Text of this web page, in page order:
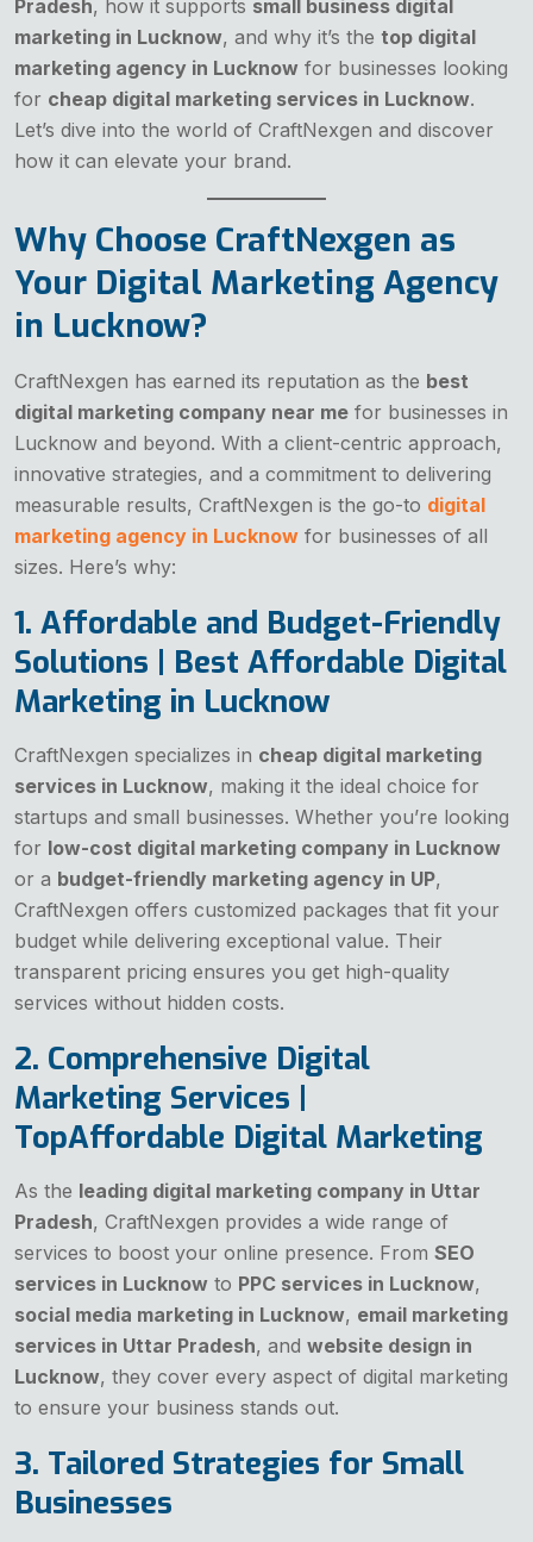
Pradesh, how it supports small business digital
marketing in Lucknow, and why it’s the top digital
marketing agency in Lucknow for businesses looking
for cheap digital marketing services in Lucknow.
Let’s dive into the world of CraftNexgen and discover
how it can elevate your brand.
Why Choose CraftNexgen as
Your Digital Marketing Agency
in Lucknow?
CraftNexgen has earned its reputation as the best
digital marketing company near me for businesses in
Lucknow and beyond. With a client-centric approach,
innovative strategies, and a commitment to delivering
measurable results, CraftNexgen is the go-to digital
marketing agency in Lucknow for businesses of all
sizes. Here’s why:
1. Affordable and Budget-Friendly
Solutions | Best Affordable Digital
Marketing in Lucknow
CraftNexgen specializes in cheap digital marketing
services in Lucknow, making it the ideal choice for
startups and small businesses. Whether you’re looking
for low-cost digital marketing company in Lucknow
or a budget-friendly marketing agency in UP,
CraftNexgen offers customized packages that fit your
budget while delivering exceptional value. Their
transparent pricing ensures you get high-quality
services without hidden costs.
2. Comprehensive Digital
Marketing Services |
TopAffordable Digital Marketing
As the leading digital marketing company in Uttar
Pradesh, CraftNexgen provides a wide range of
services to boost your online presence. From SEO
services in Lucknow to PPC services in Lucknow,
social media marketing in Lucknow, email marketing
services in Uttar Pradesh, and website design in
Lucknow, they cover every aspect of digital marketing
to ensure your business stands out.
3. Tailored Strategies for Small
Businesses